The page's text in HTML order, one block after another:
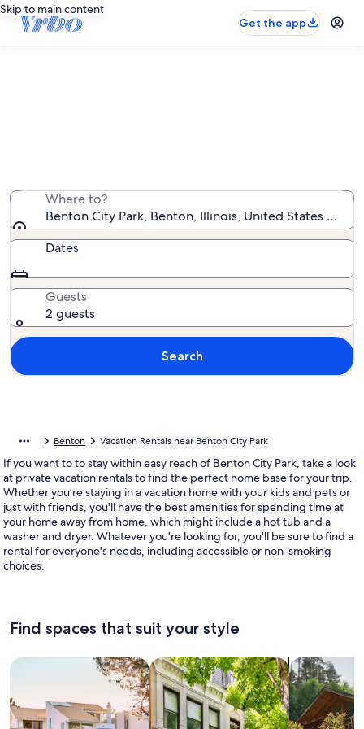
Skip to main content
Get the app
Where to?
Benton City Park, Benton, Illinois, United States of
Dates
Guests
2 guests
Search
Benton Vacation Rentals near Benton City Park
If you want to to stay within easy reach of Benton City Park, take a look
at private vacation rentals to find the perfect home base for your trip.
Whether you’re staying in a vacation home with your kids and pets or
just with friends, you'll have the best amenities for spending time at
your home away from home, which might include a hot tub and a
washer and dryer. Whatever you're looking for, you'll be sure to find a
rental for everyone's needs, including accessible or non-smoking
choices.
Find spaces that suit your style
Search for Houses Search for Condos/Apartments
search for